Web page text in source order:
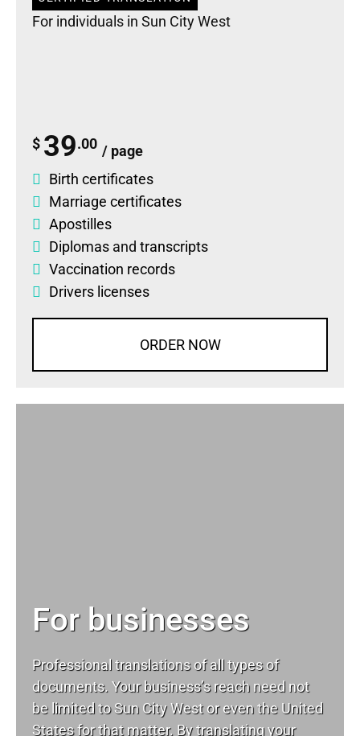
For individuals in Sun City West
$ 39.00 / page
Birth certificates
Marriage certificates
Apostilles
Diplomas and transcripts
Vaccination records
Drivers licenses
ORDER NOW
For businesses
Professional translations of all types of
documents. Your business’s reach need not
be limited to Sun City West or even the United
States for that matter. By translating your